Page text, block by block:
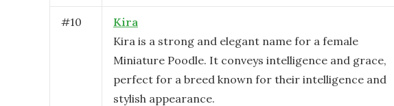
#10
Kira
Kira is a strong and elegant name for a female
Miniature Poodle. It conveys intelligence and grace,
perfect for a breed known for their intelligence and
stylish appearance.